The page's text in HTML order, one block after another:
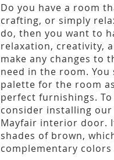
Do you have a room
crafting, or simply
do, then you want to
relaxation, creativity,
make any changes to
need in the room.
palette for the room
perfect furnishings.
consider installing
Mayfair interior door.
shades of brown,
complementary colors